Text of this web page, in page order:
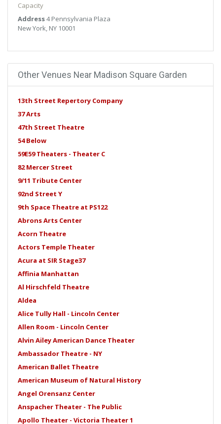
Capacity
Address4 Pennsylvania Plaza
New York, NY 10001
Other Venues Near Madison Square Garden
13th Street Repertory Company
37 Arts
47th Street Theatre
54 Below
59E59 Theaters - Theater C
82 Mercer Street
9/11 Tribute Center
92nd Street Y
9th Space Theatre at PS122
Abrons Arts Center
Acorn Theatre
Actors Temple Theater
Acura at SIR Stage37
Affinia Manhattan
Al Hirschfeld Theatre
Aldea
Alice Tully Hall - Lincoln Center
Allen Room - Lincoln Center
Alvin Ailey American Dance Theater
Ambassador Theatre - NY
American Ballet Theatre
American Museum of Natural History
Angel Orensanz Center
Anspacher Theater - The Public
Apollo Theater - Victoria Theater 1